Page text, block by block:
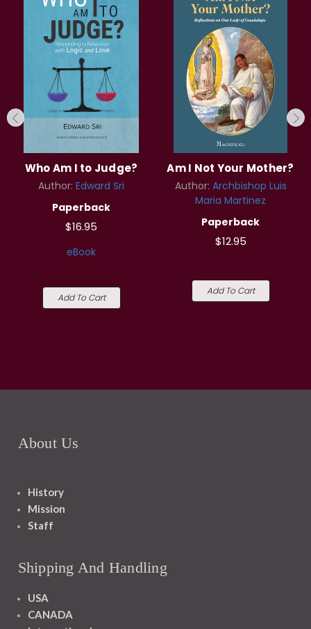
Who Am I to Judge?
Author: Edward Sri
Paperback
$16.95
eBook
Add To Cart
Am I Not Your Mother?
Author: Archbishop Luis
Maria Martinez
Paperback
$12.95
Add To Cart
About Us
History
Mission
Staff
Shipping And Handling
USA
CANADA